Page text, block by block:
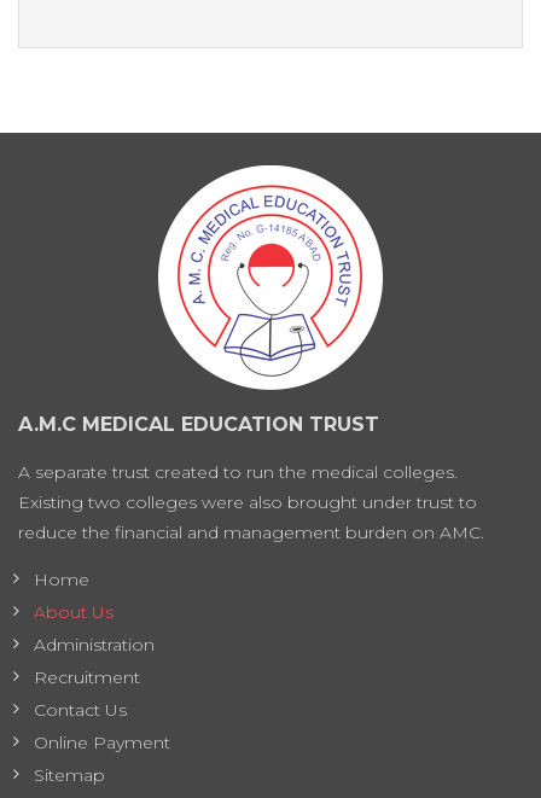
A.M.C MEDICAL EDUCATION TRUST
A separate trust created to run the medical colleges.
Existing two colleges were also brought under trust to
reduce the financial and management burden on AMC.
Home
About Us
Administration
Recruitment
Contact Us
Online Payment
Sitemap